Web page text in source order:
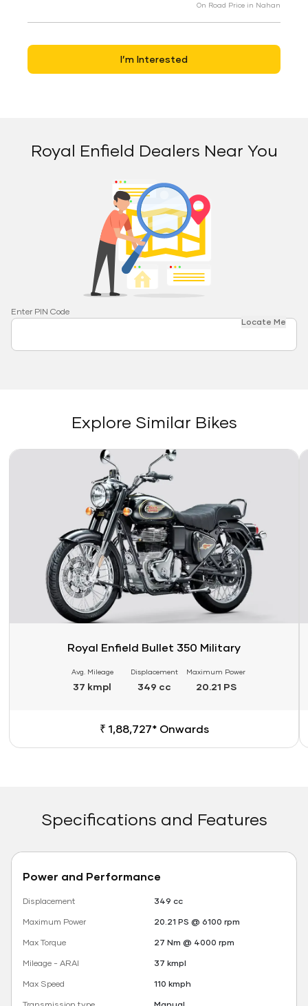
On Road Price in Nahan
I’m Interested
Royal Enfield Dealers Near You
Enter PIN Code
Locate Me
Explore Similar Bikes
Link
Royal Enfield Bullet 350 Military
Avg. Mileage
37 kmpl
Displacement
349 cc
Maximum Power
20.21 PS
₹ 1,88,727* Onwards
Specifications and Features
Power and Performance
Displacement
349 cc
Maximum Power
20.21 PS @ 6100 rpm
Max Torque
27 Nm @ 4000 rpm
Mileage - ARAI
37 kmpl
Max Speed
110 kmph